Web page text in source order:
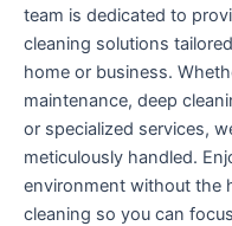
team is dedicated to
cleaning solutions
home or business.
maintenance, deep
or specialized services,
meticulously handled.
environment without the
cleaning so you can